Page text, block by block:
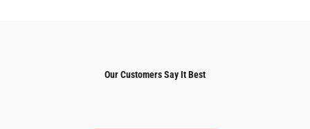
Our Customers Say It Best